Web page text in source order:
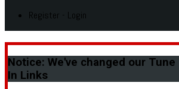
Register - Login
Notice: We've changed our Tune
In Links